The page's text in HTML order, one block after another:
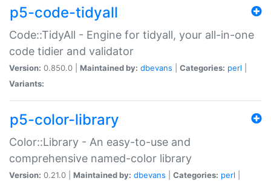
p5-code-tidyall
Code::TidyAll - Engine for tidyall, your all-in-one
code tidier and validator
Version: 0.850.0 | Maintained by: dbevans Categories: perl
Variants:
p5-color-library
Color::Library - An easy-to-use and
comprehensive named-color library
Version: 0.21.0 | Maintained by: dbevans Categories: perl